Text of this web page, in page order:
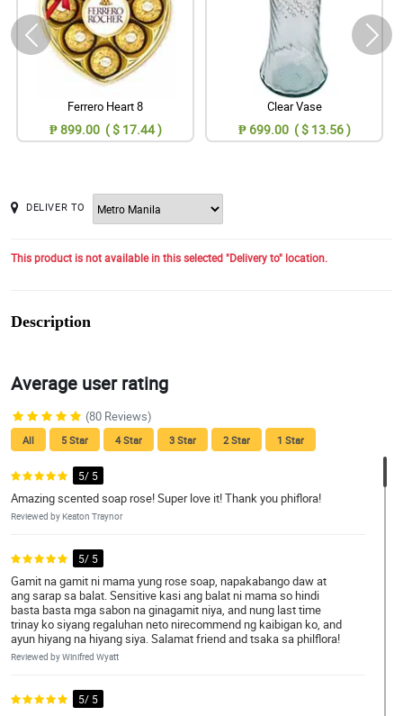
Ferrero Heart 8
₱ 899.00 ( $ 17.44 )
Clear Vase
₱ 699.00 ( $ 13.56 )
DELIVER TO
This product is not available in this selected "Delivery to" location.
Description
Average user rating
(80 Reviews)
All 5 Star 4 Star 3 Star 2 Star 1 Star
5/ 5
Amazing scented soap rose! Super love it! Thank you phiflora!
Reviewed by Keaton Traynor
5/ 5
Gamit na gamit ni mama yung rose soap, napakabango daw at
ang sarap sa balat. Sensitive kasi ang balat ni mama so hindi
basta basta mga sabon na ginagamit niya, and nung last time
trinay ko siyang regaluhan neto nirecommend ng kaibigan ko, and
ayun hiyang na hiyang siya. Salamat friend and tsaka sa philflora!
Reviewed by Winifred Wyatt
5/ 5